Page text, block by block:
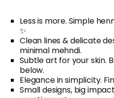
Less is more. Simple
✨
Clean lines & delicate
minimal mehndi.
Subtle art for your skin.
below.
Elegance in simplicity.
Small designs, big